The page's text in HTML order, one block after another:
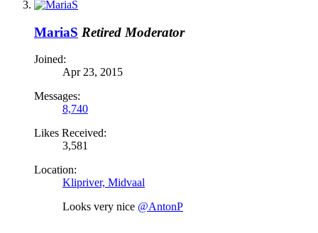
MariaS Retired Moderator
Joined:
Apr 23, 2015
Messages:
8,740
Likes Received:
3,581
Location:
Klipriver, Midvaal
Looks very nice @AntonP